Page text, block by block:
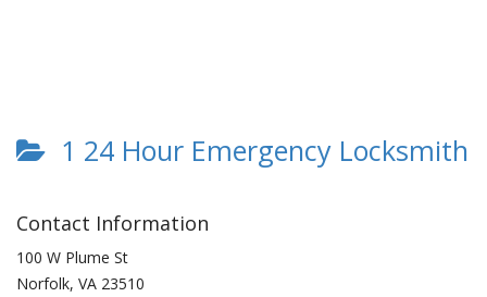
1 24 Hour Emergency Locksmith
Contact Information
100 W Plume St
Norfolk, VA 23510